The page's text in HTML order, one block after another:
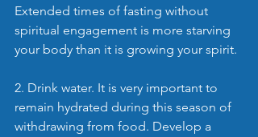
Extended times of fasting without
spiritual engagement is more starving
your body than it is growing your spirit.
2. Drink water. It is very important to
remain hydrated during this season of
withdrawing from food. Develop a